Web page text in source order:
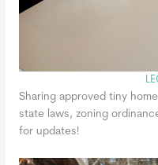
Sharing approved tiny
state laws, zoning
for updates!